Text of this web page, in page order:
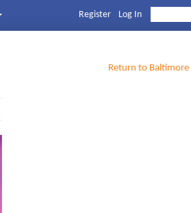
Register Log In
Return to Baltimore